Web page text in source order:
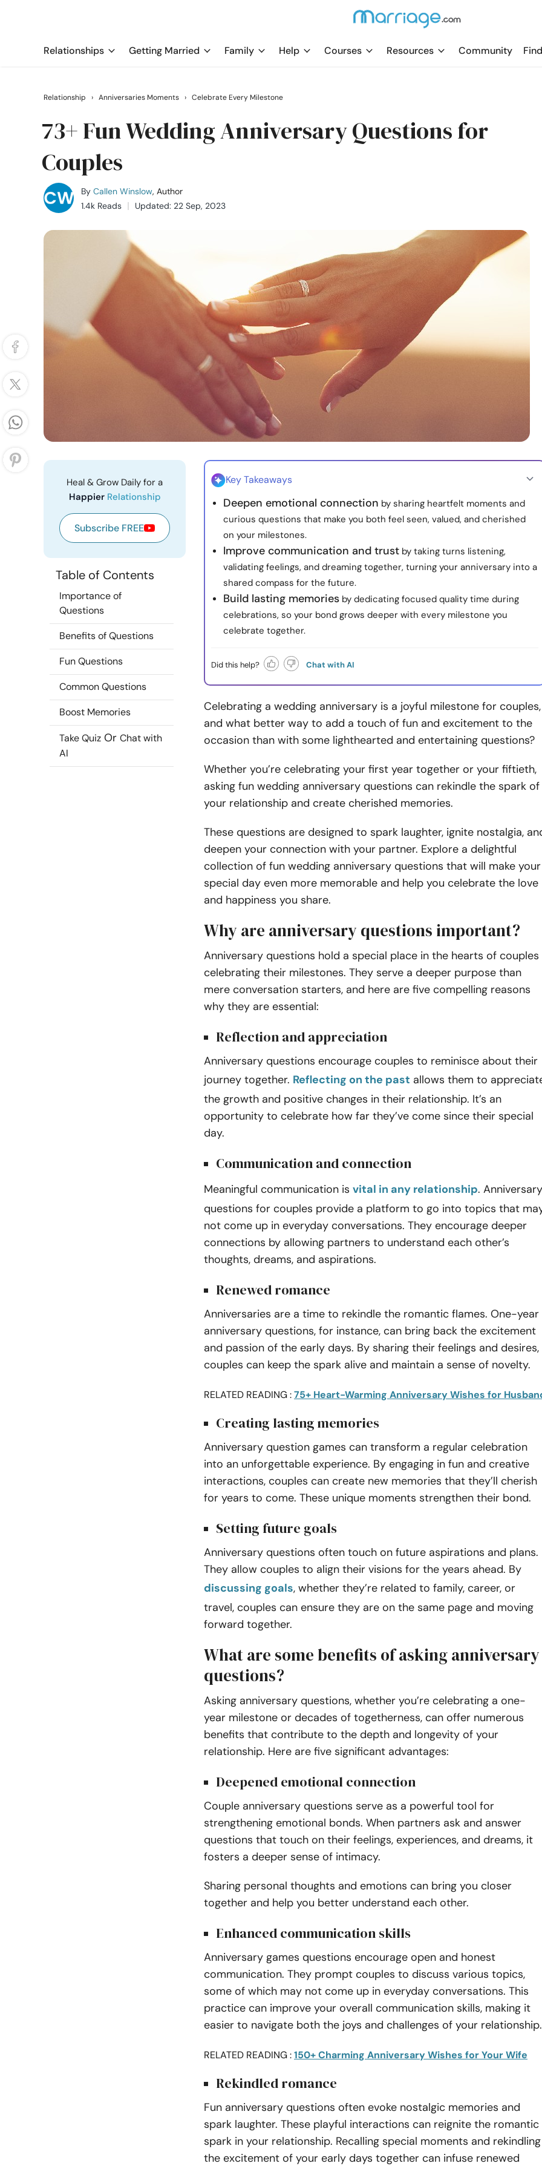
Relationships Getting Married Family Help Courses Resources Community
Relationship › Anniversaries Moments › Celebrate Every Milestone
73+ Fun Wedding Anniversary Questions for
Couples
By Callen Winslow, Author
1.4k Reads
Updated: 22 Sep, 2023
Heal & Grow Daily for a
Happier Relationship
Subscribe FREE
Table of Contents
Importance of
Questions
Benefits of Questions
Fun Questions
Common Questions
Boost Memories
Take Quiz Or Chat with
AI
Key Takeaways
Deepen emotional connection by sharing heartfelt moments and
curious questions that make you both feel seen, valued, and cherished
on your milestones.
Improve communication and trust by taking turns listening,
validating feelings, and dreaming together, turning your anniversary into a
shared compass for the future.
Build lasting memories by dedicating focused quality time during
celebrations, so your bond grows deeper with every milestone you
celebrate together.
Did this help? Chat with AI
Celebrating a wedding anniversary is a joyful milestone for couples,
and what better way to add a touch of fun and excitement to the
occasion than with some lighthearted and entertaining questions?
Whether you’re celebrating your first year together or your fiftieth,
asking fun wedding anniversary questions can rekindle the spark of
your relationship and create cherished memories.
These questions are designed to spark laughter, ignite nostalgia,
deepen your connection with your partner. Explore a delightful
collection of fun wedding anniversary questions that will make your
special day even more memorable and help you celebrate the love
and happiness you share.
Why are anniversary questions important?
Anniversary questions hold a special place in the hearts of couples
celebrating their milestones. They serve a deeper purpose than
mere conversation starters, and here are five compelling reasons
why they are essential:
Reflection and appreciation
Anniversary questions encourage couples to reminisce about their
journey together. Reflecting on the past allows them to
the growth and positive changes in their relationship. It’s an
opportunity to celebrate how far they’ve come since their special
day.
Communication and connection
Meaningful communication is vital in any relationship. Anniversary
questions for couples provide a platform to go into topics that
not come up in everyday conversations. They encourage deeper
connections by allowing partners to understand each other’s
thoughts, dreams, and aspirations.
Renewed romance
Anniversaries are a time to rekindle the romantic flames. One-year
anniversary questions, for instance, can bring back the excitement
and passion of the early days. By sharing their feelings and desires,
couples can keep the spark alive and maintain a sense of novelty.
RELATED READING :75+ Heart-Warming Anniversary Wishes for
Creating lasting memories
Anniversary question games can transform a regular celebration
into an unforgettable experience. By engaging in fun and creative
interactions, couples can create new memories that they’ll cherish
for years to come. These unique moments strengthen their bond.
Setting future goals
Anniversary questions often touch on future aspirations and plans.
They allow couples to align their visions for the years ahead. By
discussing goals, whether they’re related to family, career, or
travel, couples can ensure they are on the same page and moving
forward together.
What are some benefits of asking anniversary
questions?
Asking anniversary questions, whether you’re celebrating a one-
year milestone or decades of togetherness, can offer numerous
benefits that contribute to the depth and longevity of your
relationship. Here are five significant advantages:
Deepened emotional connection
Couple anniversary questions serve as a powerful tool for
strengthening emotional bonds. When partners ask and answer
questions that touch on their feelings, experiences, and dreams, it
fosters a deeper sense of intimacy.
Sharing personal thoughts and emotions can bring you closer
together and help you better understand each other.
Enhanced communication skills
Anniversary games questions encourage open and honest
communication. They prompt couples to discuss various topics,
some of which may not come up in everyday conversations. This
practice can improve your overall communication skills, making it
easier to navigate both the joys and challenges of your relationship.
RELATED READING :150+ Charming Anniversary Wishes for Your Wife
Rekindled romance
Fun anniversary questions often evoke nostalgic memories and
spark laughter. These playful interactions can reignite the romantic
spark in your relationship. Recalling special moments and rekindling
the excitement of your early days together can infuse renewed